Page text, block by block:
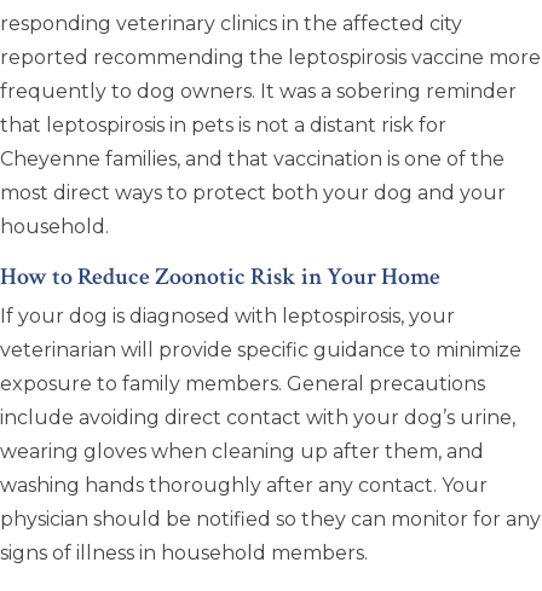
responding veterinary clinics in the affected city
reported recommending the leptospirosis vaccine more
frequently to dog owners. It was a sobering reminder
that leptospirosis in pets is not a distant risk for
Cheyenne families, and that vaccination is one of the
most direct ways to protect both your dog and your
household.
How to Reduce Zoonotic Risk in Your Home
If your dog is diagnosed with leptospirosis, your
veterinarian will provide specific guidance to minimize
exposure to family members. General precautions
include avoiding direct contact with your dog’s urine,
wearing gloves when cleaning up after them, and
washing hands thoroughly after any contact. Your
physician should be notified so they can monitor for any
signs of illness in household members.